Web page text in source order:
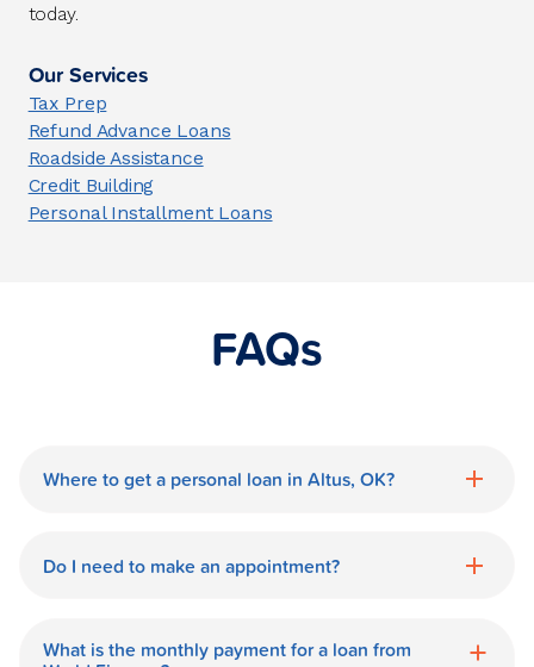
today.
Our Services
Tax Prep
Refund Advance Loans
Roadside Assistance
Credit Building
Personal Installment Loans
FAQs
Where to get a personal loan in Altus, OK?
a personal loan in.
Do I need to make an appointment?
World Finance branch is available during
What is the monthly payment for a loan from